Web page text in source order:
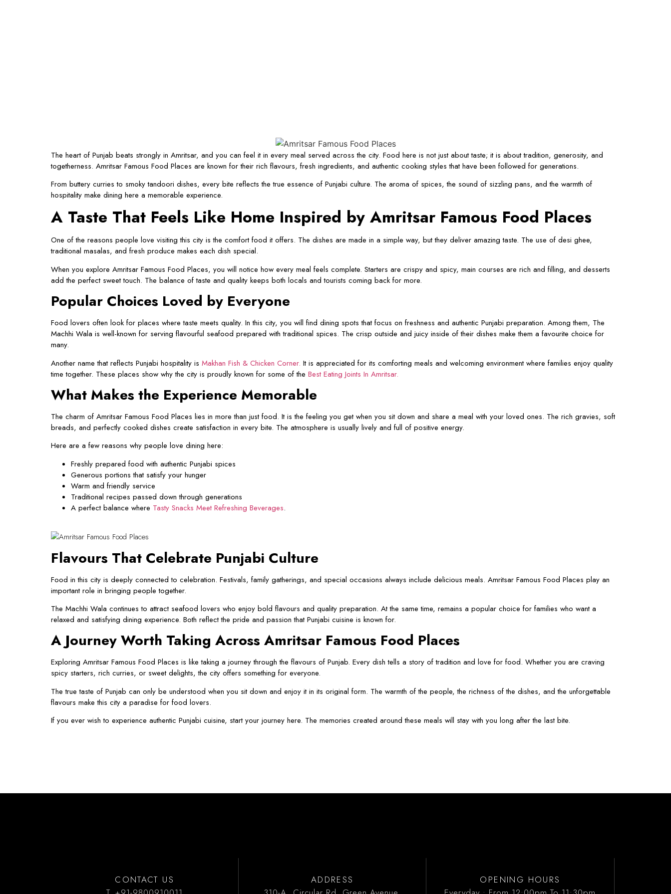
The heart of Punjab beats strongly in Amritsar, and you can feel it in every meal served across the city. Food here is not just about taste; it is about tradition, generosity, and
togetherness. Amritsar Famous Food Places are known for their rich flavours, fresh ingredients, and authentic cooking styles that have been followed for generations.
From buttery curries to smoky tandoori dishes, every bite reflects the true essence of Punjabi culture. The aroma of spices, the sound of sizzling pans, and the warmth of
hospitality make dining here a memorable experience.
A Taste That Feels Like Home Inspired by Amritsar Famous Food Places
One of the reasons people love visiting this city is the comfort food it offers. The dishes are made in a simple way, but they deliver amazing taste. The use of desi ghee,
traditional masalas, and fresh produce makes each dish special.
When you explore Amritsar Famous Food Places, you will notice how every meal feels complete. Starters are crispy and spicy, main courses are rich and filling, and desserts
add the perfect sweet touch. The balance of taste and quality keeps both locals and tourists coming back for more.
Popular Choices Loved by Everyone
Food lovers often look for places where taste meets quality. In this city, you will find dining spots that focus on freshness and authentic Punjabi preparation. Among them, The
Machhi Wala is well-known for serving flavourful seafood prepared with traditional spices. The crisp outside and juicy inside of their dishes make them a favourite choice for
many.
Another name that reflects Punjabi hospitality is Makhan Fish & Chicken Corner. It is appreciated for its comforting meals and welcoming environment where families enjoy quality
time together. These places show why the city is proudly known for some of the Best Eating Joints In Amritsar.
What Makes the Experience Memorable
The charm of Amritsar Famous Food Places lies in more than just food. It is the feeling you get when you sit down and share a meal with your loved ones. The rich gravies, soft
breads, and perfectly cooked dishes create satisfaction in every bite. The atmosphere is usually lively and full of positive energy.
Here are a few reasons why people love dining here:
Freshly prepared food with authentic Punjabi spices
Generous portions that satisfy your hunger
Warm and friendly service
Traditional recipes passed down through generations
A perfect balance where Tasty Snacks Meet Refreshing Beverages.
Flavours That Celebrate Punjabi Culture
Food in this city is deeply connected to celebration. Festivals, family gatherings, and special occasions always include delicious meals. Amritsar Famous Food Places play an
important role in bringing people together.
The Machhi Wala continues to attract seafood lovers who enjoy bold flavours and quality preparation. At the same time, remains a popular choice for families who want a
relaxed and satisfying dining experience. Both reflect the pride and passion that Punjabi cuisine is known for.
A Journey Worth Taking Across Amritsar Famous Food Places
Exploring Amritsar Famous Food Places is like taking a journey through the flavours of Punjab. Every dish tells a story of tradition and love for food. Whether you are craving
spicy starters, rich curries, or sweet delights, the city offers something for everyone.
The true taste of Punjab can only be understood when you sit down and enjoy it in its original form. The warmth of the people, the richness of the dishes, and the unforgettable
flavours make this city a paradise for food lovers.
If you ever wish to experience authentic Punjabi cuisine, start your journey here. The memories created around these meals will stay with you long after the last bite.
CONTACT US
ADDRESS
OPENING HOURS